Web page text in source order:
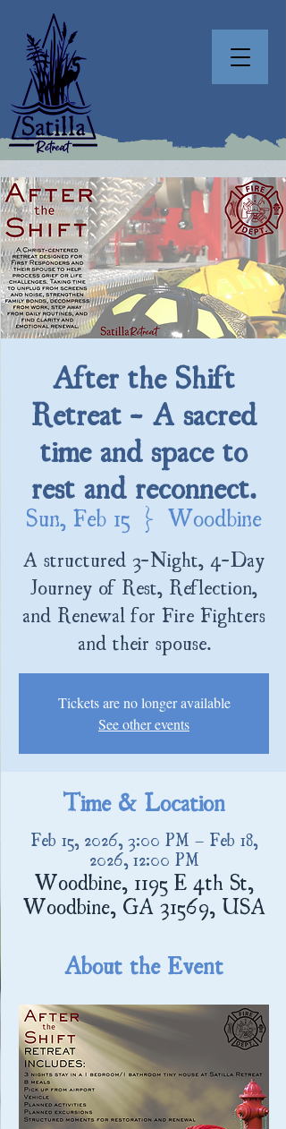
After the Shift
Retreat - A sacred
time and space to
rest and reconnect.
Sun, Feb 15
  |
Woodbine
A structured 3-Night, 4-Day
Journey of Rest, Reflection,
and Renewal for Fire Fighters
and their spouse.
Tickets are no longer available
See other events
Time & Location
Feb 15, 2026, 3:00 PM – Feb 18,
2026, 12:00 PM
Woodbine, 1195 E 4th St,
Woodbine, GA 31569, USA
About the Event